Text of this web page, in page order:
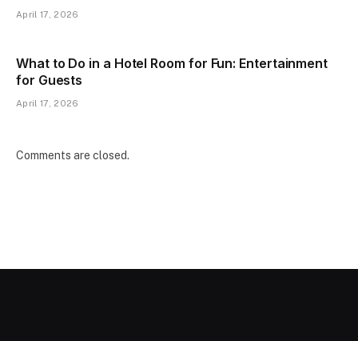
April 17, 2026
What to Do in a Hotel Room for Fun: Entertainment
for Guests
April 17, 2026
Comments are closed.